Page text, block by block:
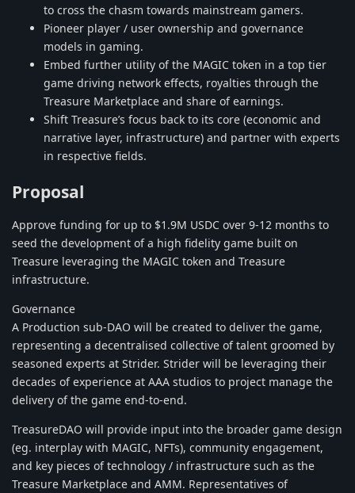
to cross the chasm towards mainstream gamers.
Pioneer player / user ownership and governance
models in gaming.
Embed further utility of the MAGIC token in a top tier
game driving network effects, royalties through the
Treasure Marketplace and share of earnings.
Shift Treasure’s focus back to its core (economic and
narrative layer, infrastructure) and partner with experts
in respective fields.
Proposal
Approve funding for up to $1.9M USDC over 9-12 months to
seed the development of a high fidelity game built on
Treasure leveraging the MAGIC token and Treasure
infrastructure.
Governance
A Production sub-DAO will be created to deliver the game,
representing a decentralised collective of talent groomed by
seasoned experts at Strider. Strider will be leveraging their
decades of experience at AAA studios to project manage the
delivery of the game end-to-end.
TreasureDAO will provide input into the broader game design
(eg. interplay with MAGIC, NFTs), community engagement,
and key pieces of technology / infrastructure such as the
Treasure Marketplace and AMM. Representatives of